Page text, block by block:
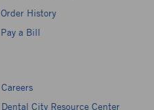
Order History
Pay a Bill
Careers
Dental City Resource Center